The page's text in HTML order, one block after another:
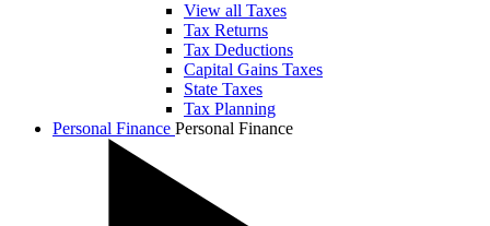
View all Taxes
Tax Returns
Tax Deductions
Capital Gains Taxes
State Taxes
Tax Planning
Personal Finance Personal Finance